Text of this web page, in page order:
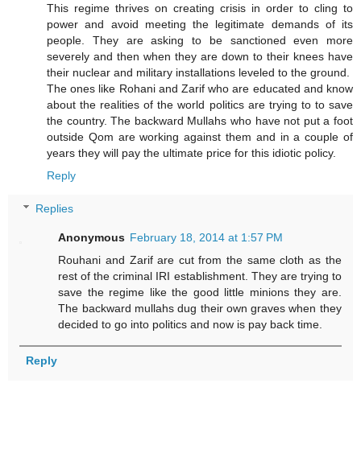
This regime thrives on creating crisis in order to cling to
power and avoid meeting the legitimate demands of its
people. They are asking to be sanctioned even more
severely and then when they are down to their knees have
their nuclear and military installations leveled to the ground.
The ones like Rohani and Zarif who are educated and know
about the realities of the world politics are trying to to save
the country. The backward Mullahs who have not put a foot
outside Qom are working against them and in a couple of
years they will pay the ultimate price for this idiotic policy.
Reply
Replies
Anonymous February 18, 2014 at 1:57 PM
Rouhani and Zarif are cut from the same cloth as the
rest of the criminal IRI establishment. They are trying to
save the regime like the good little minions they are.
The backward mullahs dug their own graves when they
decided to go into politics and now is pay back time.
Reply